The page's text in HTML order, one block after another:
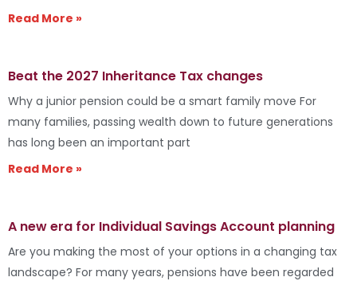
Read More »
Beat the 2027 Inheritance Tax changes
Why a junior pension could be a smart family move For
many families, passing wealth down to future generations
has long been an important part
Read More »
A new era for Individual Savings Account planning
Are you making the most of your options in a changing tax
landscape? For many years, pensions have been regarded